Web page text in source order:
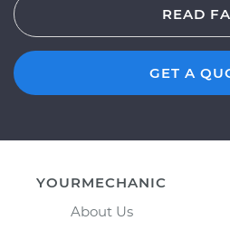
READ
GET A
YOURMECHANIC
About Us